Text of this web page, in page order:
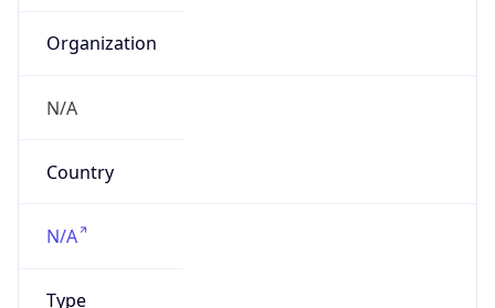
Organization
N/A
Country
N/A
Type